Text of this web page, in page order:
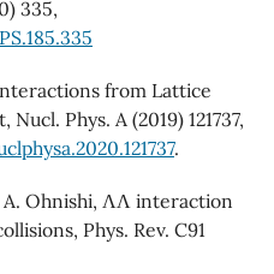
335,
from Lattice
Phys. A (2019) 121737,
.
A. Ohnishi, ΛΛ interaction
Phys. Rev. C91